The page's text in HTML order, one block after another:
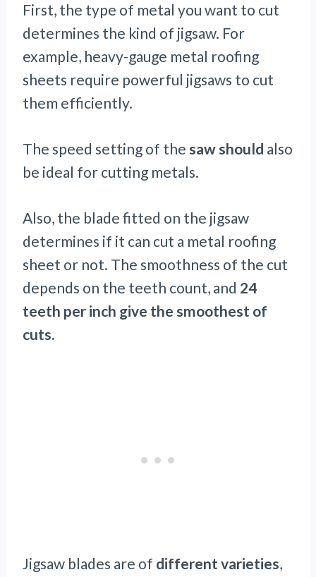
First, the type of metal you want to cut
determines the kind of jigsaw. For
example, heavy-gauge metal roofing
sheets require powerful jigsaws to cut
them efficiently.
The speed setting of the saw should also
be ideal for cutting metals.
Also, the blade fitted on the jigsaw
determines if it can cut a metal roofing
sheet or not. The smoothness of the cut
depends on the teeth count, and 24
teeth per inch give the smoothest of
cuts.
Jigsaw blades are of different varieties,